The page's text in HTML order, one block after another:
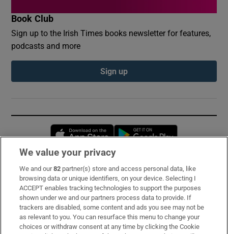
Book Club
Sign up to the Irish Times books newsletter for features,
podcasts and more
Sign up
Opens in new window
Subscribe
Support
About Us
Irish Times Products & Services
We value your privacy
We and our82 partner(s) store and access personal data, like
browsing data or unique identifiers, on your device. Selecting I
ACCEPT enables tracking technologies to support the purposes
shown under we and our partners process data to provide. If
trackers are disabled, some content and ads you see may not be
as relevant to you. You can resurface this menu to change your
choices or withdraw consent at any time by clicking the Cookie